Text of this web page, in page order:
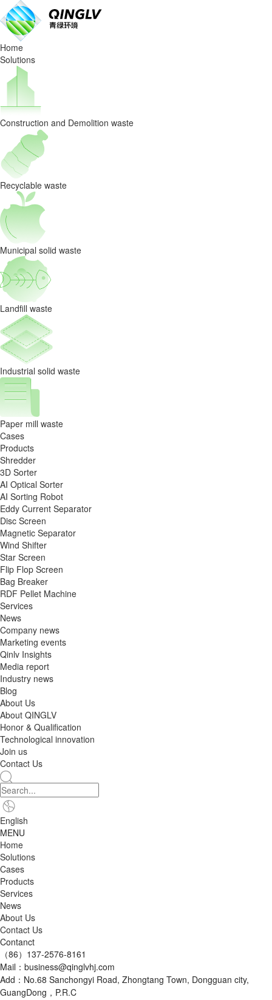
Why
Intelligent
Waste
Sorting
is
the
Future:
From
Linear
Disposal
to
Circular
Wealth
Home
Solutions
Construction and Demolition waste
Recyclable waste
Municipal solid waste
Landfill waste
Industrial solid waste
Paper mill waste
Cases
Products
Shredder
3D Sorter
AI Optical Sorter
AI Sorting Robot
Eddy Current Separator
Disc Screen
Magnetic Separator
Wind Shifter
Star Screen
Flip Flop Screen
Bag Breaker
RDF Pellet Machine
Services
News
Company news
Marketing events
Qinlv Insights
Media report
Industry news
Blog
About Us
About QINGLV
Honor & Qualification
Technological innovation
Join us
Contact Us
English
MENU
Home
Solutions
Cases
Products
Services
News
About Us
Contact Us
Contanct
（86）137-2576-8161
Mail：business@qinglvhj.com
Add：No.68 Sanchongyi Road, Zhongtang Town, Dongguan city,
GuangDong，P.R.C